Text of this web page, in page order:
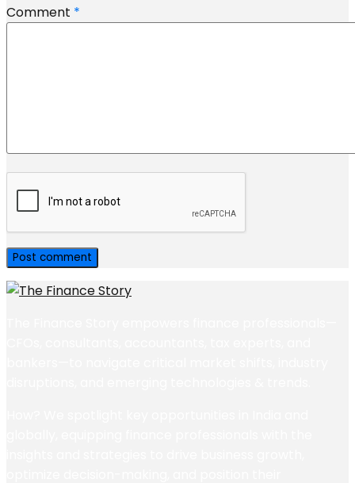
Comment *